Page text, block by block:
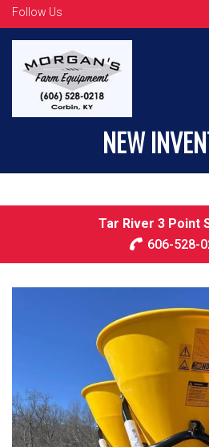
Follow Us
NEW
Tar River 3 Point
606-528-